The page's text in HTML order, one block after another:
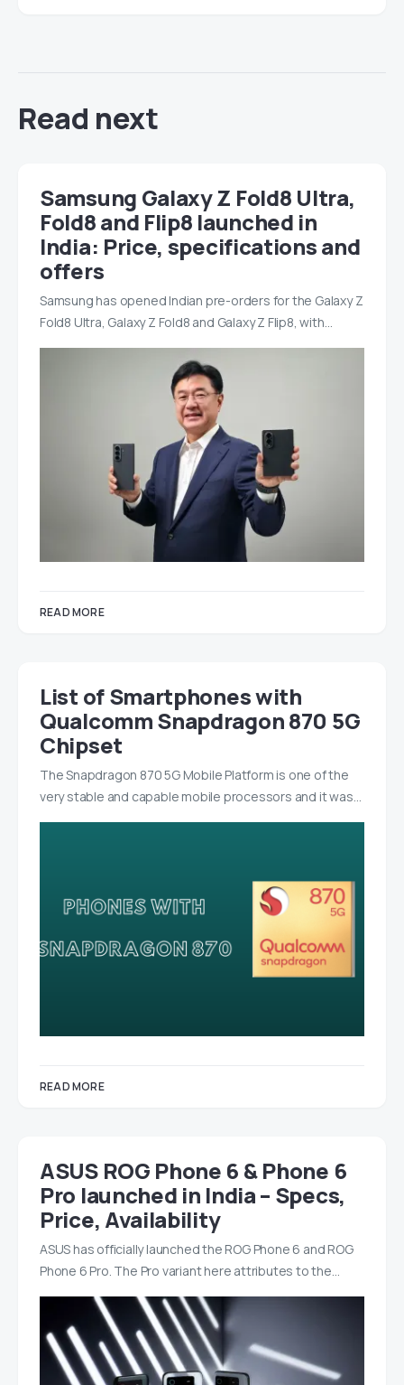
Read next
Samsung Galaxy Z Fold8 Ultra,
Fold8 and Flip8 launched in
India: Price, specifications and
offers
Samsung has opened Indian pre-orders for the Galaxy Z
Fold8 Ultra, Galaxy Z Fold8 and Galaxy Z Flip8, with…
READ MORE
List of Smartphones with
Qualcomm Snapdragon 870 5G
Chipset
The Snapdragon 870 5G Mobile Platform is one of the
very stable and capable mobile processors and it was…
READ MORE
ASUS ROG Phone 6 & Phone 6
Pro launched in India – Specs,
Price, Availability
ASUS has officially launched the ROG Phone 6 and ROG
Phone 6 Pro. The Pro variant here attributes to the…